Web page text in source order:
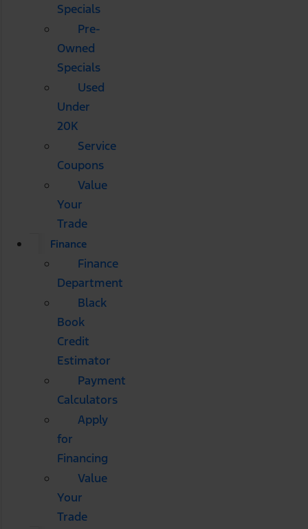
Specials
Pre-
Owned
Specials
Used
Under
20K
Service
Coupons
Value
Your
Trade
Finance
Finance
Department
Black
Book
Credit
Estimator
Payment
Calculators
Apply
for
Financing
Value
Your
Trade